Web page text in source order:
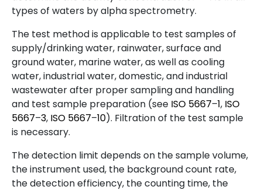
types of waters by alpha spectrometry.
The test method is applicable to test samples of
supply/drinking water, rainwater, surface and
ground water, marine water, as well as cooling
water, industrial water, domestic, and industrial
wastewater after proper sampling and handling
and test sample preparation (see ISO 5667–1, ISO
5667–3, ISO 5667–10). Filtration of the test sample
is necessary.
The detection limit depends on the sample volume,
the instrument used, the background count rate,
the detection efficiency, the counting time, the